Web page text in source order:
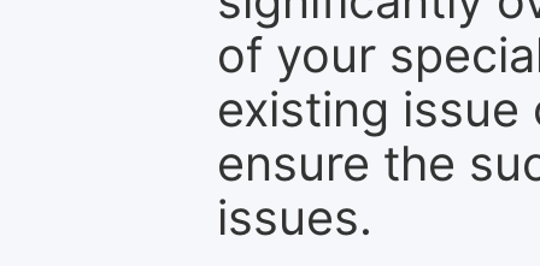
of your
existing
ensure the
issues.